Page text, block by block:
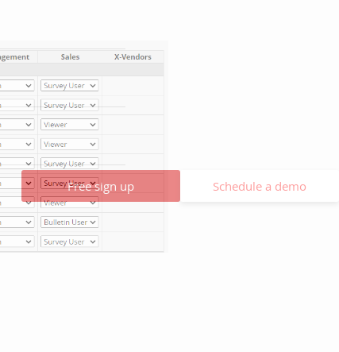
Free sign up Schedule a demo